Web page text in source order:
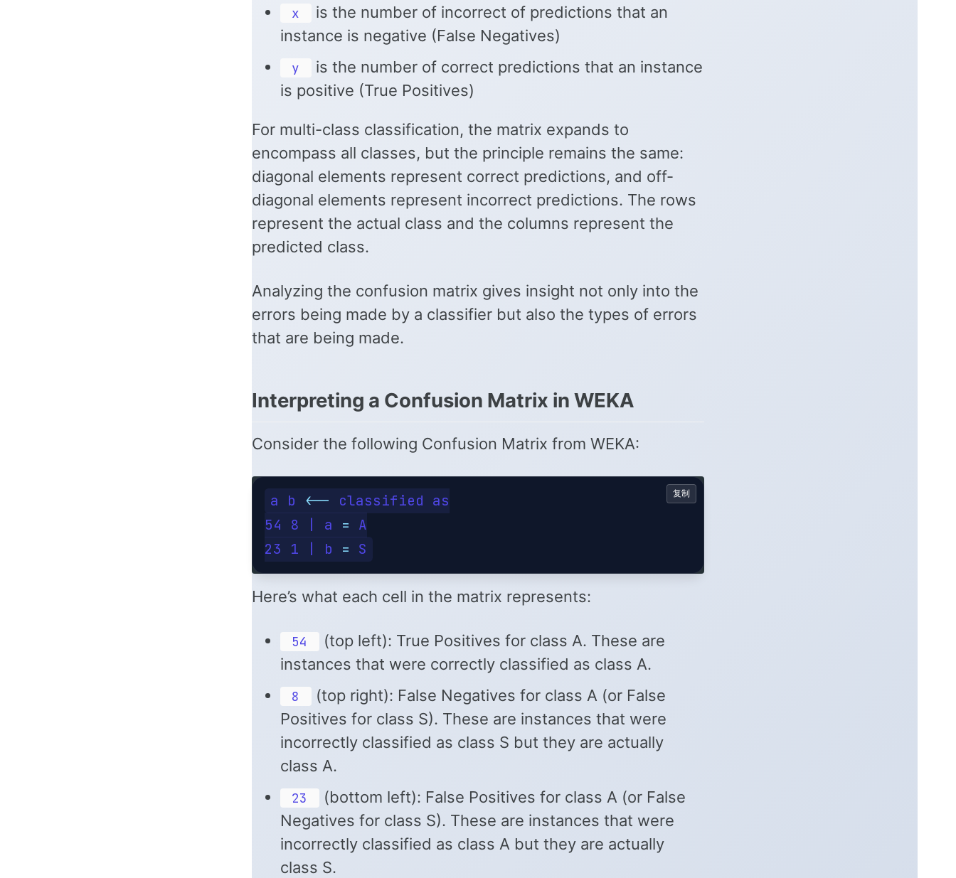
x
is the number of incorrect of predictions that an
instance is negative (False Negatives)
y
is the number of correct predictions that an instance
is positive (True Positives)
For multi-class classification, the matrix expands to
encompass all classes, but the principle remains the same:
diagonal elements represent correct predictions, and off-
diagonal elements represent incorrect predictions. The rows
represent the actual class and the columns represent the
predicted class.
Analyzing the confusion matrix gives insight not only into the
errors being made by a classifier but also the types of errors
that are being made.
Interpreting a Confusion Matrix in WEKA
Consider the following Confusion Matrix from WEKA:
a b <-- classified as
54 8 | a = A
23 1 | b =
复制
Here’s what each cell in the matrix represents:
54
(top left): True Positives for class A. These are
instances that were correctly classified as class A.
8
(top right): False Negatives for class A (or False
Positives for class S). These are instances that were
incorrectly classified as class S but they are actually
class A.
23
(bottom left): False Positives for class A (or False
Negatives for class S). These are instances that were
incorrectly classified as class A but they are actually
class S.